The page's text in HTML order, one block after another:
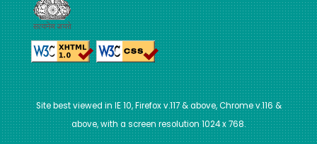
Site best viewed in IE 10, Firefox v.117 & above, Chrome v.116 &
above, with a screen resolution 1024 x 768.